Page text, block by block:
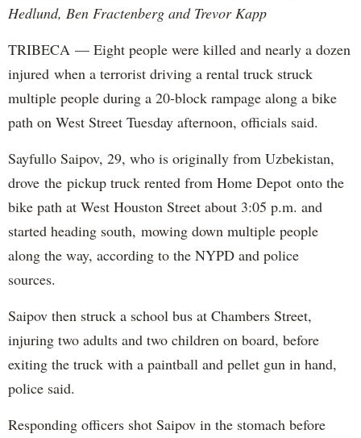
Hedlund, Ben Fractenberg and Trevor Kapp
TRIBECA — Eight people were killed and nearly a dozen
injured when a terrorist driving a rental truck struck
multiple people during a 20-block rampage along a bike
path on West Street Tuesday afternoon, officials said.
Sayfullo Saipov, 29, who is originally from Uzbekistan,
drove the pickup truck rented from Home Depot onto the
bike path at West Houston Street about 3:05 p.m. and
started heading south, mowing down multiple people
along the way, according to the NYPD and police
sources.
Saipov then struck a school bus at Chambers Street,
injuring two adults and two children on board, before
exiting the truck with a paintball and pellet gun in hand,
police said.
Responding officers shot Saipov in the stomach before